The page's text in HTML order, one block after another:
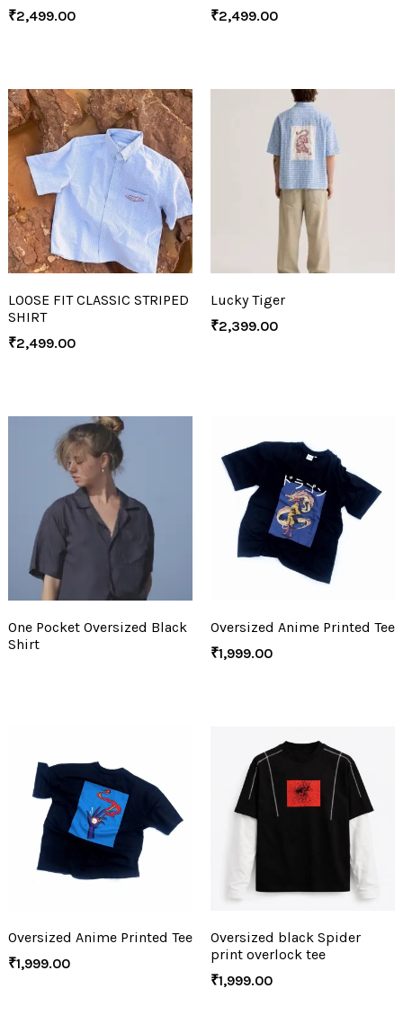
₹2,499.00
₹2,499.00
LOOSE FIT CLASSIC STRIPED
SHIRT
₹2,499.00
Lucky Tiger
₹2,399.00
One Pocket Oversized Black
Shirt
Oversized Anime Printed Tee
₹1,999.00
Oversized Anime Printed Tee
₹1,999.00
Oversized black Spider
print overlock tee
₹1,999.00